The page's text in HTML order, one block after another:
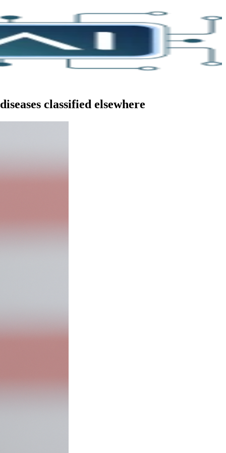
classified elsewhere